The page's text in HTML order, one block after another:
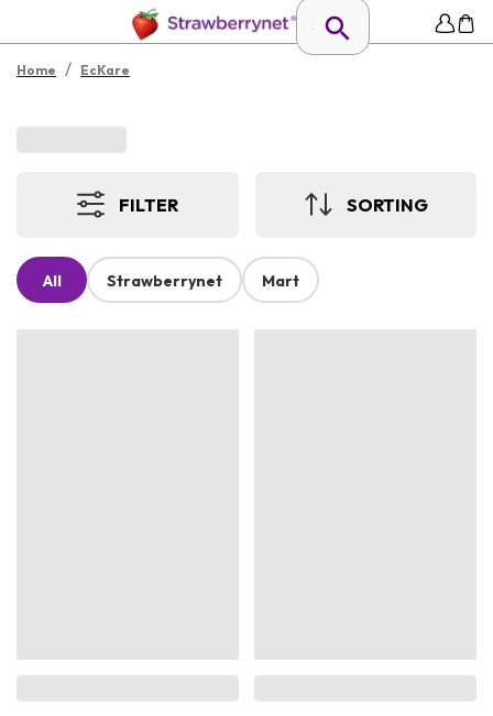
Home / EcKare
FILTER SORTING
All Strawberrynet Mart